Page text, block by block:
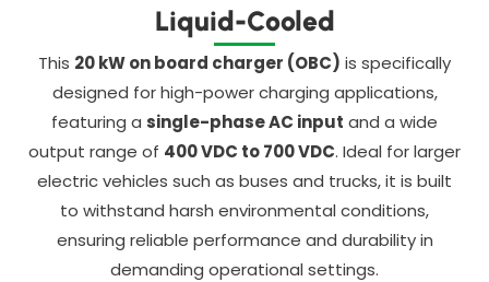
Liquid-Cooled
This 20 kW on board charger (OBC) is specifically
designed for high-power charging applications,
featuring a single-phase AC input and a wide
output range of 400 VDC to 700 VDC. Ideal for larger
electric vehicles such as buses and trucks, it is built
to withstand harsh environmental conditions,
ensuring reliable performance and durability in
demanding operational settings.